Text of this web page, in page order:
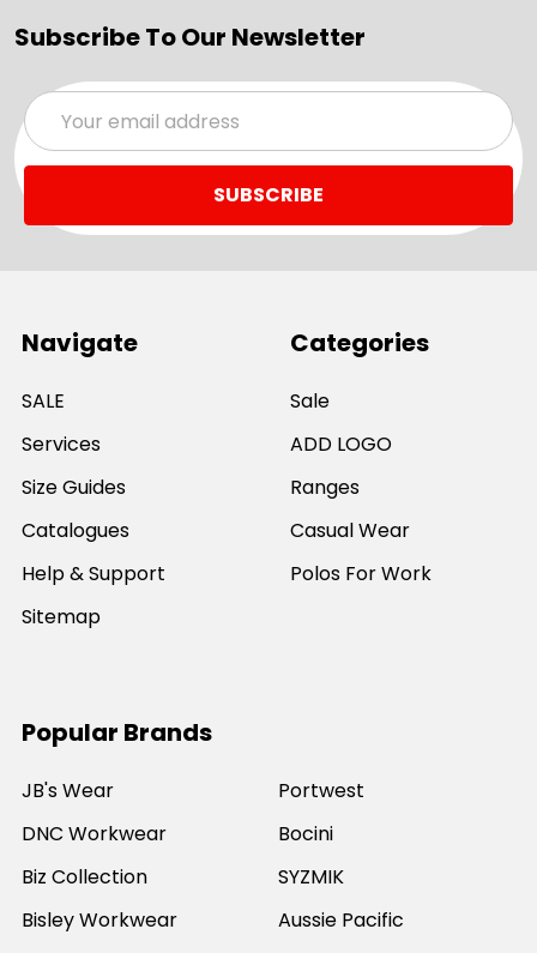
Subscribe To Our Newsletter
Email
Address
Navigate
SALE
Services
Size Guides
Catalogues
Help & Support
Sitemap
Categories
Sale
ADD LOGO
Ranges
Casual Wear
Polos For Work
Popular Brands
JB's Wear
DNC Workwear
Biz Collection
Bisley Workwear
Portwest
Bocini
SYZMIK
Aussie Pacific